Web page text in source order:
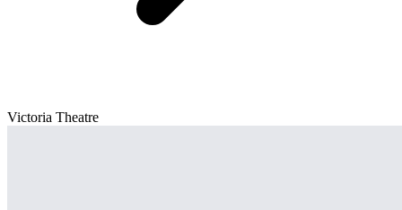
Victoria Theatre